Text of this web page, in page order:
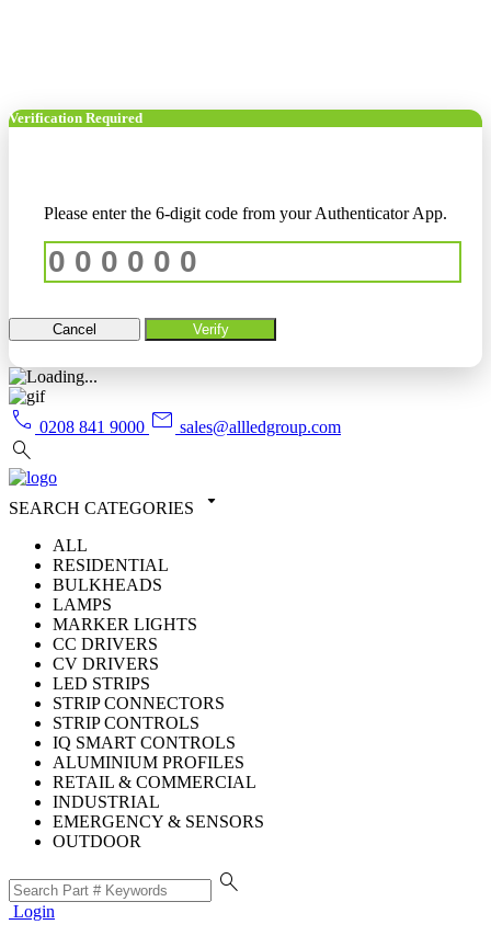
Verification Required
Please enter the 6-digit code from your Authenticator App.
Cancel Verify
call 0208 841 9000 mail sales@allledgroup.com
search
SEARCH CATEGORIES arrow_drop_down
ALL
RESIDENTIAL
BULKHEADS
LAMPS
MARKER LIGHTS
CC DRIVERS
CV DRIVERS
LED STRIPS
STRIP CONNECTORS
STRIP CONTROLS
IQ SMART CONTROLS
ALUMINIUM PROFILES
RETAIL & COMMERCIAL
INDUSTRIAL
EMERGENCY & SENSORS
OUTDOOR
search
Login